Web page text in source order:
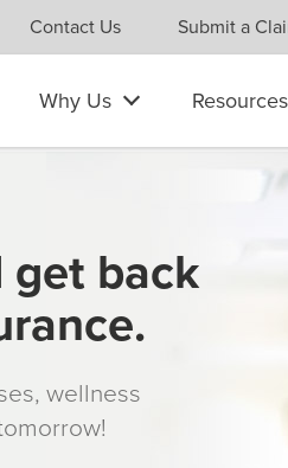
Contact Us Submit a
Why Us Resources
get back
wellness